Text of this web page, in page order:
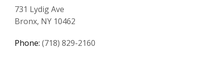
731 Lydig Ave
Bronx, NY 10462
Phone: (718) 829-2160